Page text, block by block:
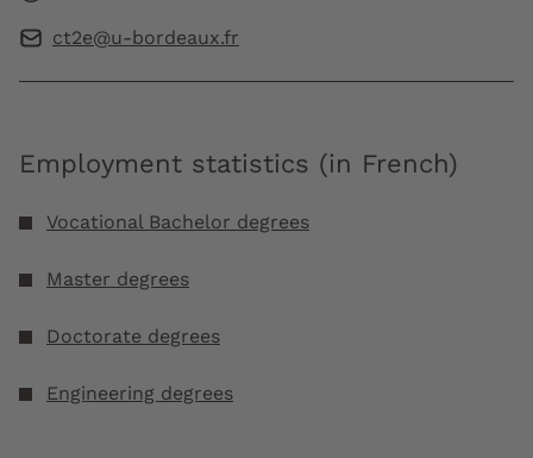
ct2e@u-bordeaux.fr
Employment statistics (in French)
Vocational Bachelor degrees
Master degrees
Doctorate degrees
Engineering degrees